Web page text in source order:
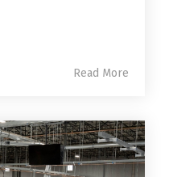
Read More